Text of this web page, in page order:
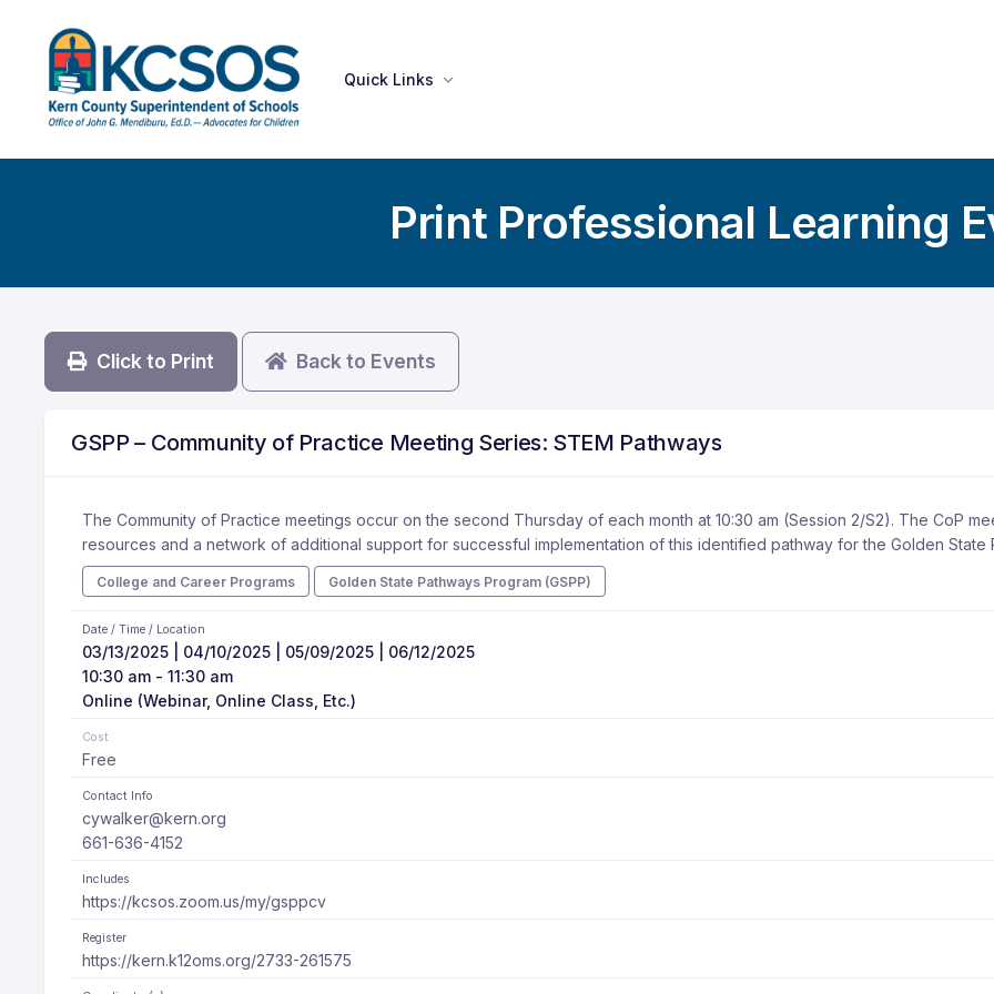
Quick Links
Print Professional Learning
Click to Print Back to Events
GSPP – Community of Practice Meeting Series: STEM Pathways
The Community of Practice meetings occur on the second Thursday of each month at 10:30 am (Session 2/S2). The CoP
resources and a network of additional support for successful implementation of this identified pathway for the Golden State
College and Career Programs Golden State Pathways Program (GSPP)
Date / Time / Location
03/13/2025 | 04/10/2025 | 05/09/2025 | 06/12/2025
10:30 am - 11:30 am
Online (Webinar, Online Class, Etc.)
Cost
Free
Contact Info
cywalker@kern.org
661-636-4152
Includes
https://kcsos.zoom.us/my/gsppcv
Register
https://kern.k12oms.org/2733-261575